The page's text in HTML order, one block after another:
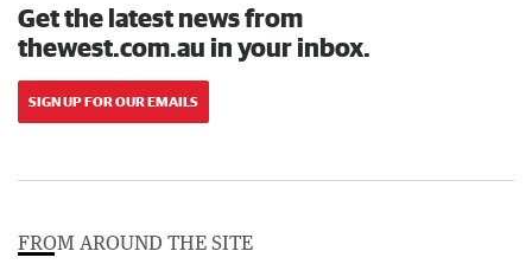
Get the latest news from
thewest.com.au in your inbox.
SIGN UP FOR OUR EMAILS
FROM AROUND THE SITE